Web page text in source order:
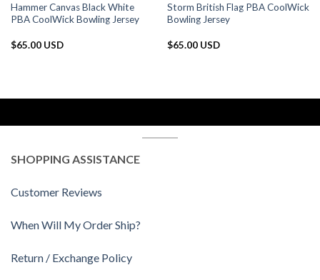
Hammer Canvas Black White
PBA CoolWick Bowling Jersey
$65.00 USD
Storm British Flag PBA CoolWick
Bowling Jersey
$65.00 USD
SHOPPING ASSISTANCE
Customer Reviews
When Will My Order Ship?
Return / Exchange Policy